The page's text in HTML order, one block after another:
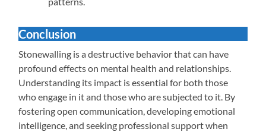
Conclusion
Stonewalling is a destructive behavior that can have
profound effects on mental health and relationships.
Understanding its impact is essential for both those
who engage in it and those who are subjected to it. By
fostering open communication, developing emotional
intelligence, and seeking professional support when